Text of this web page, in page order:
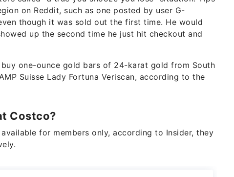
on Reddit, such as one posted by user G-
though it was sold out the first time. He would
up the second time he just hit checkout and
one-ounce gold bars of 24-karat gold from South
Suisse Lady Fortuna Veriscan, according to the
Costco?
for members only, according to Insider, they